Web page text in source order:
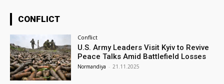
CONFLICT
Conflict
U.S. Army Leaders Visit Kyiv to Revive
Peace Talks Amid Battlefield Losses
Normandiya - 21.11.2025